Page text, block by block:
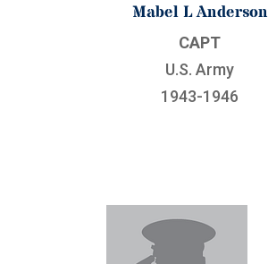
Mabel L Anderson
CAPT
U.S. Army
1943-1946